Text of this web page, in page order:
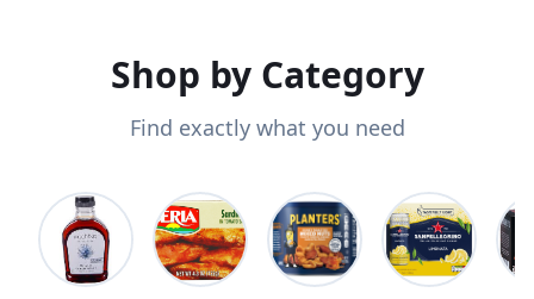
Shop by Category
Find exactly what you need